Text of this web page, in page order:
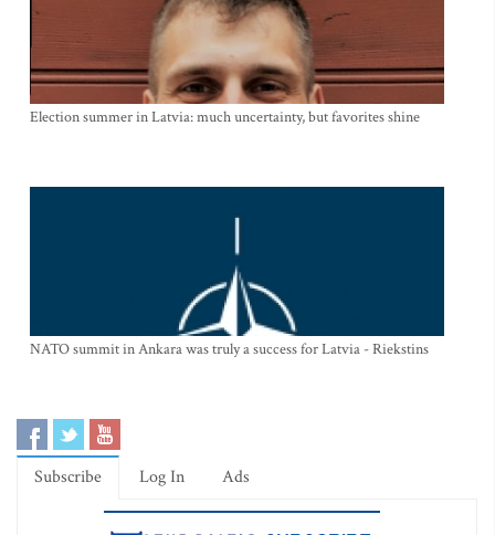
Election summer in Latvia: much uncertainty, but favorites shine
NATO summit in Ankara was truly a success for Latvia - Riekstins
Subscribe Log In Ads